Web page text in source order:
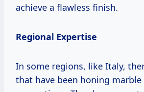
achieve a flawless finish.
Regional Expertise
In some regions, like Italy,
that have been honing